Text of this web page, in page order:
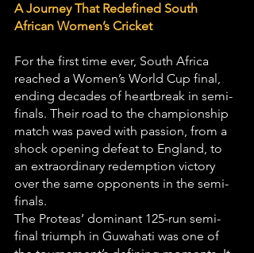
A Journey That Redefined South
African Women’s Cricket
For the first time ever, South Africa
reached a Women’s World Cup final,
ending decades of heartbreak in semi-
finals. Their road to the championship
match was paved with passion, from a
shock opening defeat to England, to
an extraordinary redemption victory
over the same opponents in the semi-
finals.
The Proteas’ dominant 125-run semi-
final triumph in Guwahati was one of